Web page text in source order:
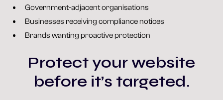
Government-adjacent organisations
Businesses receiving compliance notices
Brands wanting proactive protection
Protect your website
before it’s targeted.